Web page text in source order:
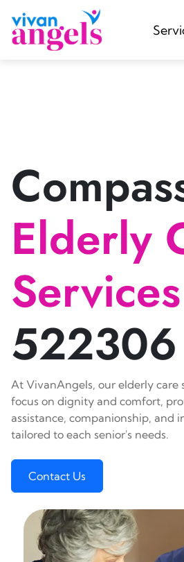
Elderly
Services
522306
At VivanAngels, our elderly care
focus on dignity and comfort,
assistance, companionship, and
tailored to each senior's needs.
Contact Us